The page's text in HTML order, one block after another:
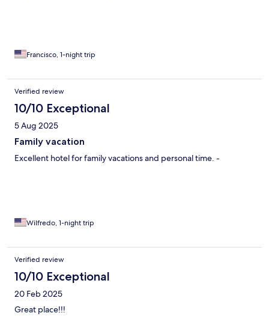
Francisco, 1-night trip
Verified review
10/10 Exceptional
5 Aug 2025
Family vacation
Excellent hotel for family vacations and personal time. -
Wilfredo, 1-night trip
Verified review
10/10 Exceptional
20 Feb 2025
Great place!!!